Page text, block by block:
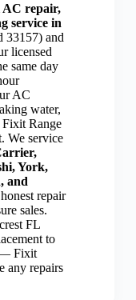
AC repair,
service in
33157) and
licensed
same day
AC
water,
Range
We service
York,
and
repair
sales.
FL
to
— Fixit
any repairs